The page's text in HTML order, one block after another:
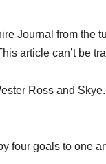
Journal from the
article can’t be
Ross and Skye.
four goals to one